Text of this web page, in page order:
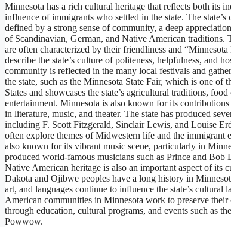
Minnesota has a rich cultural heritage that reflects both its
influence of immigrants who settled in the state. The
defined by a strong sense of community, a deep
of Scandinavian, German, and Native American traditions.
are often characterized by their friendliness and
describe the state’s culture of politeness, helpfulness, and
community is reflected in the many local festivals and
the state, such as the Minnesota State Fair, which is one of
States and showcases the state’s agricultural traditions,
entertainment. Minnesota is also known for its
in literature, music, and theater. The state has produced
including F. Scott Fitzgerald, Sinclair Lewis, and Louise
often explore themes of Midwestern life and the immigrant
also known for its vibrant music scene, particularly in
produced world-famous musicians such as Prince and Bob
Native American heritage is also an important aspect of its
Dakota and Ojibwe peoples have a long history in
art, and languages continue to influence the state’s cultural
American communities in Minnesota work to preserve their
through education, cultural programs, and events such as
Powwow.